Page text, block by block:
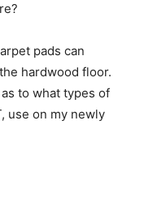
pads can
hardwood floor.
to what types of
use on my newly